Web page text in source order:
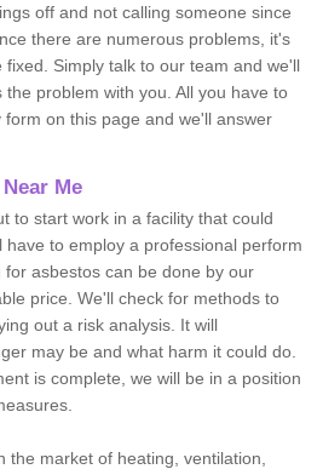
off and not calling someone since
there are numerous problems, it's
Simply talk to our team and we'll
problem with you. All you have to
on this page and we'll answer
Me
to start work in a facility that could
to employ a professional perform
for asbestos can be done by our
price. We'll check for methods to
out a risk analysis. It will
may be and what harm it could do.
is complete, we will be in a position
the market of heating, ventilation,